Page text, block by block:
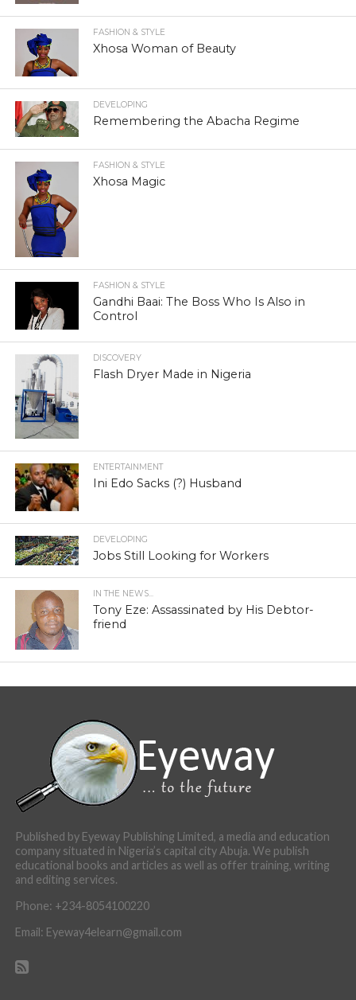
FASHION & STYLE
Xhosa Woman of Beauty
DEVELOPING
Remembering the Abacha Regime
FASHION & STYLE
Xhosa Magic
FASHION & STYLE
Gandhi Baai: The Boss Who Is Also in
Control
DISCOVERY
Flash Dryer Made in Nigeria
ENTERTAINMENT
Ini Edo Sacks (?) Husband
DEVELOPING
Jobs Still Looking for Workers
IN THE NEWS...
Tony Eze: Assassinated by His Debtor-
friend
Published by Eyeway Publishing Limited, a media and education
company situated in Nigeria’s capital city Abuja. We publish
educational books and articles as well as offer training, writing
and editing services.
Phone: +234-8054100220
Email: Eyeway4elearn@gmail.com